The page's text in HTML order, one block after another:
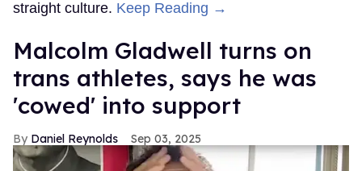
straight culture. Keep Reading →
Malcolm Gladwell turns on
trans athletes, says he was
'cowed' into support
Daniel Reynolds Sep 03, 2025